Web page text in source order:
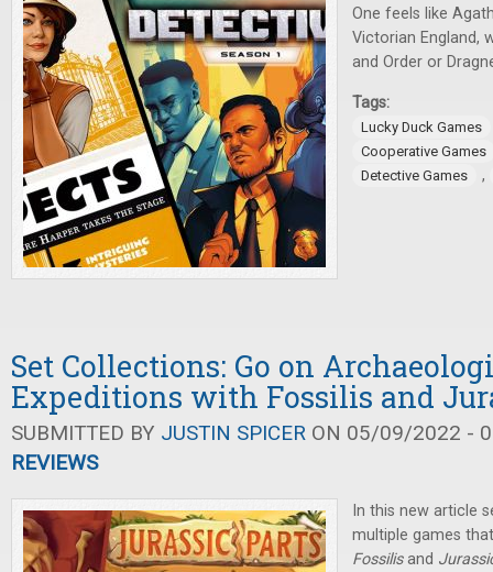
One feels like
Victorian England,
and Order or
Tags:
Lucky Duck Games
Cooperative Games
Detective Games
,
Set Collections: Go on
Expeditions with Fossilis and
SUBMITTED BY JUSTIN SPICER ON 05/09/2022 -
REVIEWS
In this new article
multiple games
Fossilisand